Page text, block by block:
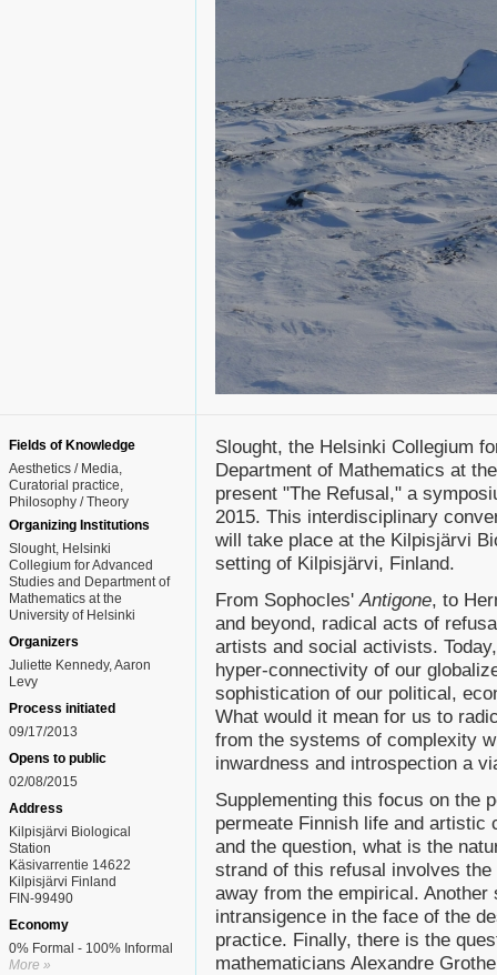
Fields of Knowledge
Aesthetics / Media
Curatorial practice
Philosophy / Theory
Organizing Institutions
Slought, Helsinki
Collegium for Advanced
Studies and Department of
Mathematics at the
University of Helsinki
Organizers
Juliette Kennedy, Aaron
Levy
Process initiated
09/17/2013
Opens to public
02/08/2015
Address
Kilpisjärvi Biological
Station
Käsivarrentie 14622
Kilpisjärvi Finland
FIN-99490
Economy
0% Formal - 100% Informal
More »
Slought, the Helsinki Collegium
Department of Mathematics at
present "The Refusal," a
2015. This interdisciplinary
will take place at the Kilpisjärvi
setting of Kilpisjärvi, Finland.
From Sophocles'Antigone, to
and beyond, radical acts of
artists and social activists.
hyper-connectivity of our
sophistication of our political,
What would it mean for us to
from the systems of complexity
inwardness and introspection a
Supplementing this focus on the
permeate Finnish life and
and the question, what is the
strand of this refusal involves
away from the empirical.
intransigence in the face of the
practice. Finally, there is the
mathematicians Alexandre